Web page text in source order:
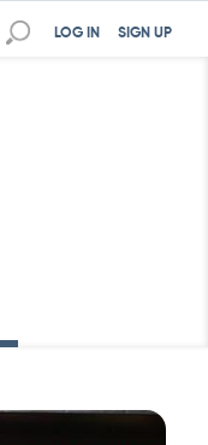
SIGN UP
LOG IN